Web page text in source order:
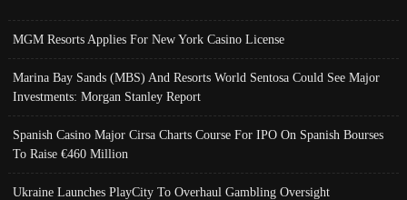
MGM Resorts Applies For New York Casino License
Marina Bay Sands (MBS) And Resorts World Sentosa Could See Major
Investments: Morgan Stanley Report
Spanish Casino Major Cirsa Charts Course For IPO On Spanish Bourses
To Raise €460 Million
Ukraine Launches PlayCity To Overhaul Gambling Oversight